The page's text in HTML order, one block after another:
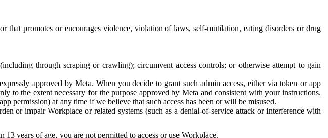
promotes or encourages violence, violation of laws, self-mutilation, eating disorders or drug
through scraping or crawling); circumvent access controls; or otherwise attempt to gain
approved by Meta. When you decide to grant such admin access, either via token or app
to the extent necessary for the purpose approved by Meta and consistent with your instructions.
permission) at any time if we believe that such access has been or will be misused.
or impair Workplace or related systems (such as a denial-of-service attack or interference with
years of age, you are not permitted to access or use Workplace.